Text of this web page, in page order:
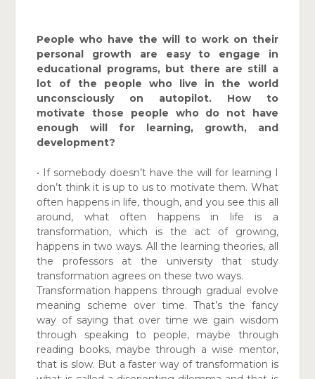
People who have the will to work on their
personal growth are easy to engage in
educational programs, but there are still a
lot of the people who live in the world
unconsciously on autopilot. How to
motivate those people who do not have
enough will for learning, growth, and
development?
• If somebody doesn’t have the will for learning I
don’t think it is up to us to motivate them. What
often happens in life, though, and you see this all
around, what often happens in life is a
transformation, which is the act of growing,
happens in two ways. All the learning theories, all
the professors at the university that study
transformation agrees on these two ways.
Transformation happens through gradual evolve
meaning scheme over time. That’s the fancy
way of saying that overtime we gain wisdom
through speaking to people, maybe through
reading books, maybe through a wise mentor,
that is slow. But a faster way of transformation is